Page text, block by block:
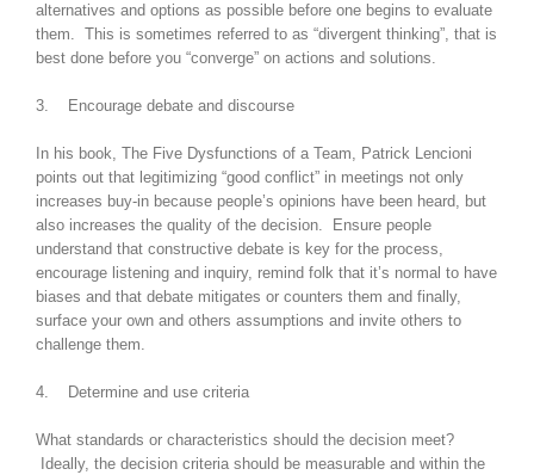
alternatives and options as possible before one begins to evaluate
them. This is sometimes referred to as “divergent thinking”, that is
best done before you “converge” on actions and solutions.
3. Encourage debate and discourse
In his book, The Five Dysfunctions of a Team, Patrick Lencioni
points out that legitimizing “good conflict” in meetings not only
increases buy-in because people’s opinions have been heard, but
also increases the quality of the decision. Ensure people
understand that constructive debate is key for the process,
encourage listening and inquiry, remind folk that it’s normal to have
biases and that debate mitigates or counters them and finally,
surface your own and others assumptions and invite others to
challenge them.
4. Determine and use criteria
What standards or characteristics should the decision meet?
Ideally, the decision criteria should be measurable and within the